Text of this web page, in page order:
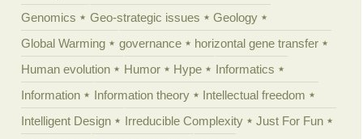
Genomics
Geo-strategic issues
Geology
Global Warming
governance
horizontal gene transfer
Human evolution
Humor Hype
Informatics
Information
Information theory
Intellectual freedom
Intelligent Design
Irreducible Complexity
Just For Fun